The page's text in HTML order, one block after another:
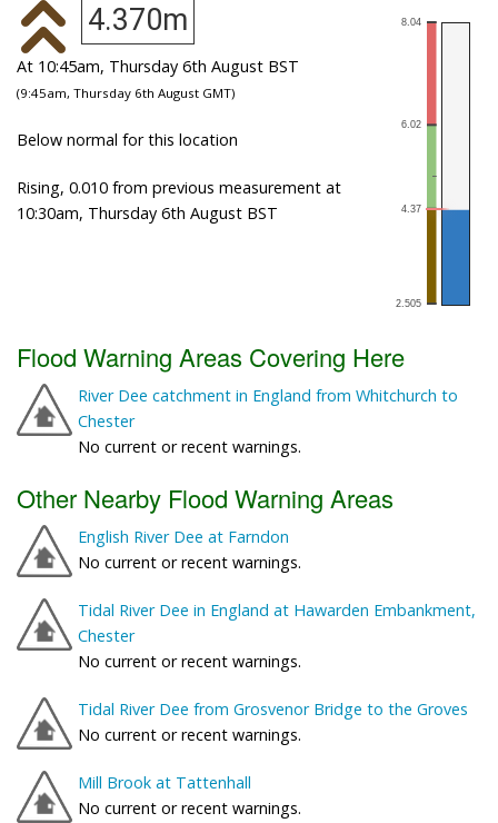
4.370m
At 10:45am, Thursday 6th August BST
(9:45am, Thursday 6th August GMT)
Below normal for this location
Rising, 0.010 from previous measurement at
10:30am, Thursday 6th August BST
Flood Warning Areas Covering Here
River Dee catchment in England from Whitchurch to
Chester
No current or recent warnings.
Other Nearby Flood Warning Areas
English River Dee at Farndon
No current or recent warnings.
Tidal River Dee in England at Hawarden Embankment,
Chester
No current or recent warnings.
Tidal River Dee from Grosvenor Bridge to the Groves
No current or recent warnings.
Mill Brook at Tattenhall
No current or recent warnings.